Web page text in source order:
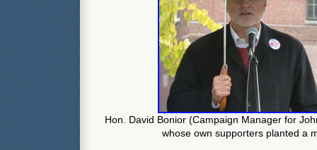
Hon. David Bonior (Campaign Manager for
whose own supporters planted a